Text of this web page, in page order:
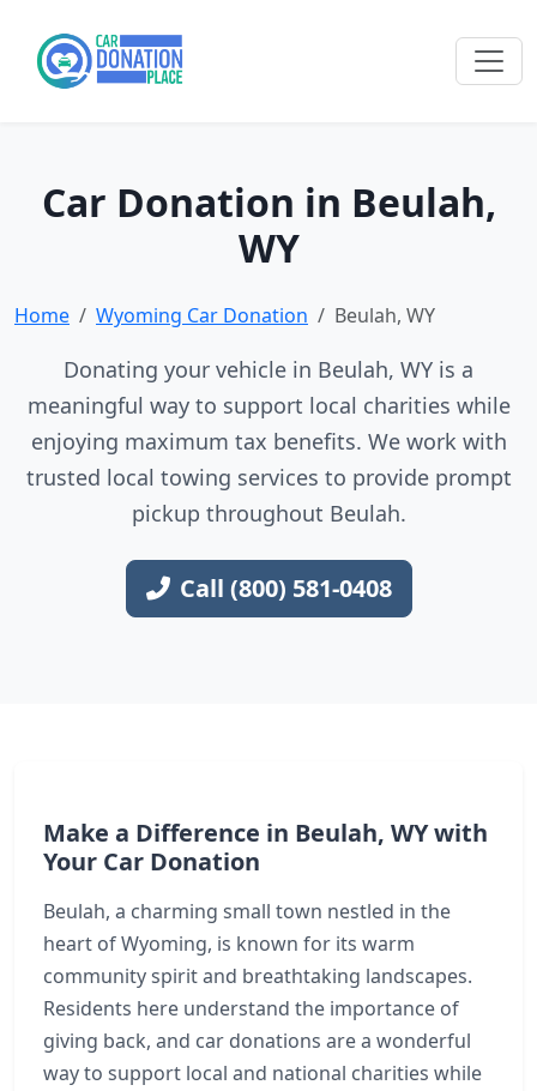
Car Donation in Beulah,
WY
Home Wyoming Car Donation Beulah, WY
Donating your vehicle in Beulah, WY is a
meaningful way to support local charities while
enjoying maximum tax benefits. We work with
trusted local towing services to provide prompt
pickup throughout Beulah.
Call (800) 581-0408
Make a Difference in Beulah, WY with
Your Car Donation
Beulah, a charming small town nestled in the
heart of Wyoming, is known for its warm
community spirit and breathtaking landscapes.
Residents here understand the importance of
giving back, and car donations are a wonderful
way to support local and national charities while